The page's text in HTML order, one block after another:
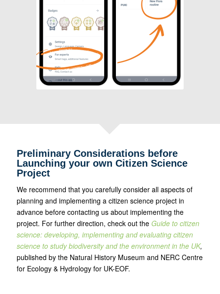
Preliminary Considerations before
Launching your own Citizen Science
Project
We recommend that you carefully consider all aspects of
planning and implementing a citizen science project in
advance before contacting us about implementing the
project. For further direction, check out the Guide to citizen
science: developing, implementing and evaluating citizen
science to study biodiversity and the environment in the UK,
published by the Natural History Museum and NERC Centre
for Ecology & Hydrology for UK-EOF.